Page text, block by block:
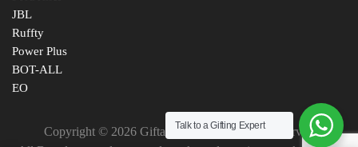
JBL
Ruffty
Power Plus
BOT-ALL
EO
Copyright © 2026 Giftana India. All Rights Reserved
For An Instant Quote & Gifting Help
N
a
m
E
Talk to a Gifting Expert